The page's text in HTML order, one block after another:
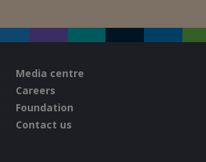
Media centre
Careers
Foundation
Contact us